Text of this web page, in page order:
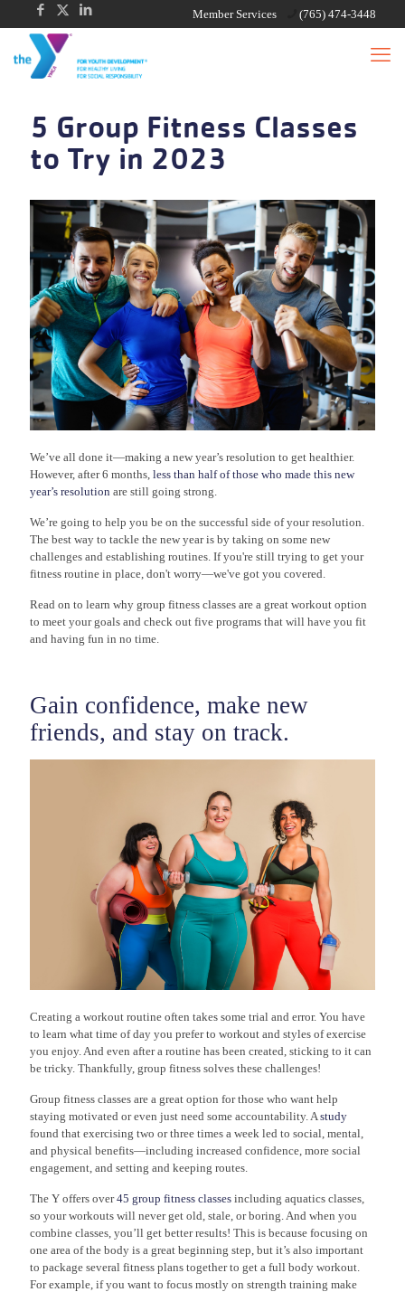
Member Services (765) 474-3448
5 Group Fitness Classes
to Try in 2023
We’ve all done it—making a new year’s resolution to get healthier.
However, after 6 months, less than half of those who made this new
year’s resolution are still going strong.
We’re going to help you be on the successful side of your resolution.
The best way to tackle the new year is by taking on some new
challenges and establishing routines. If you're still trying to get your
fitness routine in place, don't worry—we've got you covered.
Read on to learn why group fitness classes are a great workout option
to meet your goals and check out five programs that will have you fit
and having fun in no time.
Gain confidence, make new
friends, and stay on track.
Creating a workout routine often takes some trial and error. You have
to learn what time of day you prefer to workout and styles of exercise
you enjoy. And even after a routine has been created, sticking to it can
be tricky. Thankfully, group fitness solves these challenges!
Group fitness classes are a great option for those who want help
staying motivated or even just need some accountability. A study
found that exercising two or three times a week led to social, mental,
and physical benefits—including increased confidence, more social
engagement, and setting and keeping routes.
The Y offers over45 group fitness classes including aquatics classes,
so your workouts will never get old, stale, or boring. And when you
combine classes, you’ll get better results! This is because focusing on
one area of the body is a great beginning step, but it’s also important
to package several fitness plans together to get a full body workout.
For example, if you want to focus mostly on strength training make